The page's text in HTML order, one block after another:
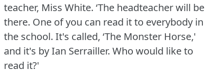
teacher, Miss White. ‘The headteacher will be
there. One of you can read it to everybody in
the school. It's called, ‘The Monster Horse,'
and it's by Ian Serrailler. Who would like to
read it?'